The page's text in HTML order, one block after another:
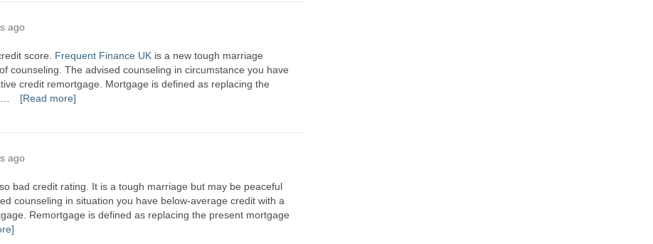
ago
score. Frequent Finance UK is a new tough marriage
counseling. The advised counseling in circumstance you have
credit remortgage. Mortgage is defined as replacing the
[Read more]
ago
bad credit rating. It is a tough marriage but may be peaceful
counseling in situation you have below-average credit with a
Remortgage is defined as replacing the present mortgage